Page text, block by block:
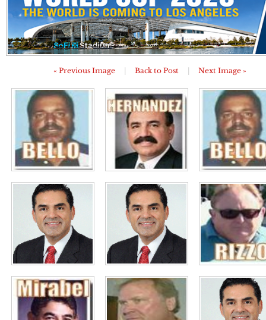
« Previous Image Back to Post Next Image »